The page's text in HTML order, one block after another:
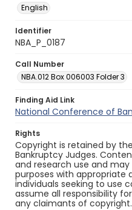
English
Identifier
NBA_P_0187
Call Number
NBA.012 Box 006003 Folder 3
Finding Aid Link
National Conference of
Rights
Copyright is retained by
Bankruptcy Judges.
and research use and
purposes with appropriate
individuals seeking to use
assume all responsibility
any claimants of copyright.